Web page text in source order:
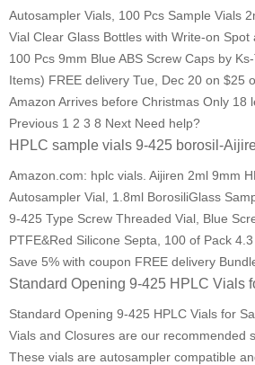
Autosampler Vials, 100 Pcs Sample Vials
Vial Clear Glass Bottles with Write-on
100 Pcs 9mm Blue ABS Screw Caps by
Items) FREE delivery Tue, Dec 20 on $25
Amazon Arrives before Christmas Only 18
Previous 1 2 3 8 Next Need help?
HPLC sample vials 9-425 borosil-
Amazon.com: hplc vials. Aijiren 2ml 9mm
Autosampler Vial, 1.8ml BorosiliGlass
9-425 Type Screw Threaded Vial, Blue
PTFE&Red Silicone Septa, 100 of Pack
Save 5% with coupon FREE delivery
Standard Opening 9-425 HPLC Vials
Standard Opening 9-425 HPLC Vials for
Vials and Closures are our recommended
These vials are autosampler compatible